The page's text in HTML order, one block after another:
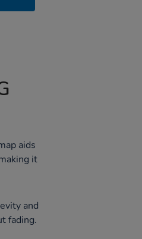
aids
it
and
fading.